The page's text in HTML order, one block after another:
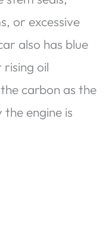
or excessive
also has blue
oil
carbon as the
engine is